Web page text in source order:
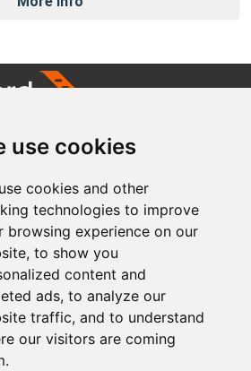
use cookies
cookies and other
technologies to improve
browsing experience on our
to show you
content and
ads, to analyze our
traffic, and to understand
our visitors are coming